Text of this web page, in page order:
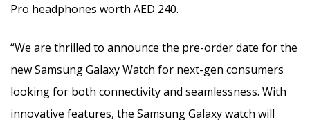
Pro headphones worth AED 240.
“We are thrilled to announce the pre-order date for the
new Samsung Galaxy Watch for next-gen consumers
looking for both connectivity and seamlessness. With
innovative features, the Samsung Galaxy watch will